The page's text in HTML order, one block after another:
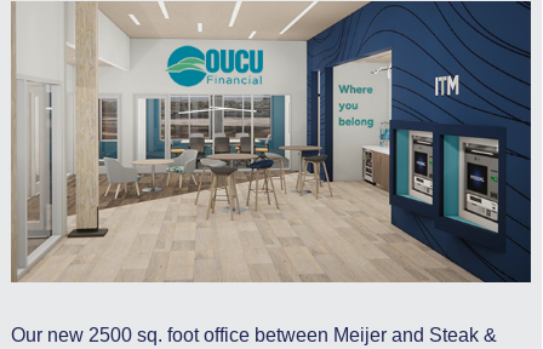
Our new 2500 sq. foot office between Meijer and Steak &